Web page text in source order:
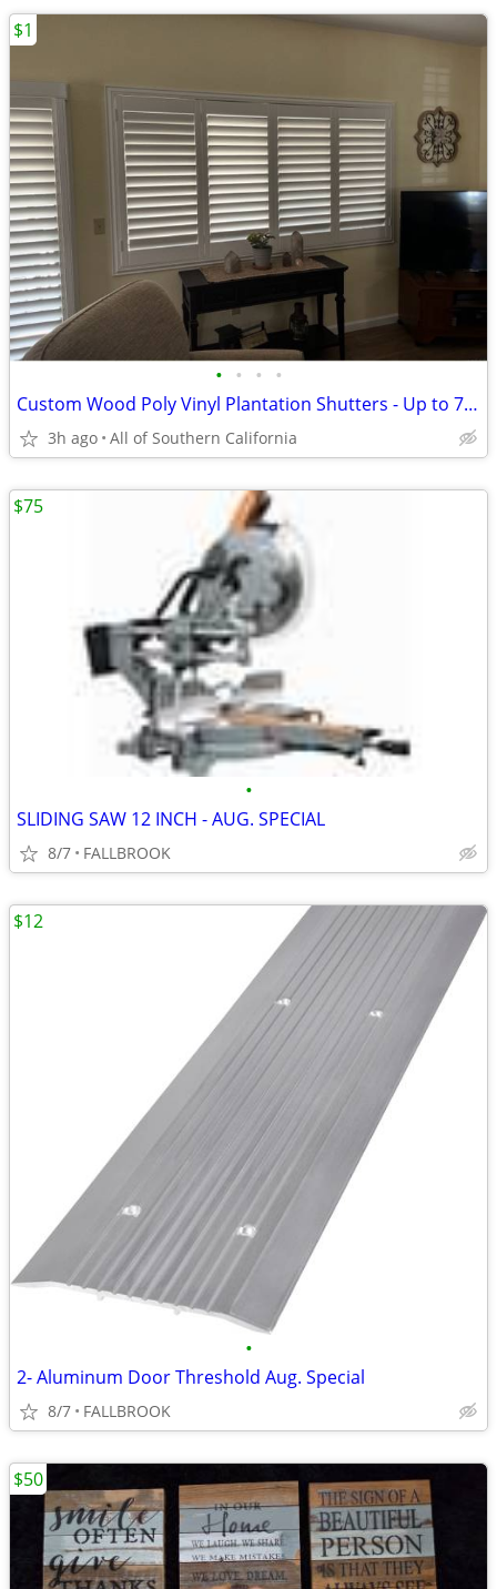
• • • •
Custom Wood Poly Vinyl Plantation Shutters - Up to 75% Off Retail - Inland Empir
3h ago All of Southern California
$1
•
SLIDING SAW 12 INCH - AUG. SPECIAL
8/7 FALLBROOK
$75
•
2- Aluminum Door Threshold Aug. Special
8/7 FALLBROOK
$12
$50